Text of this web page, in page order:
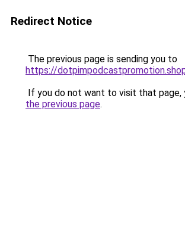
Redirect Notice
The previous page is sending you to
https://
If you do not want to visit that page,
the previous page.